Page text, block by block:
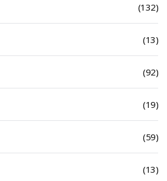
(132)
(13)
(92)
(19)
(59)
(13)